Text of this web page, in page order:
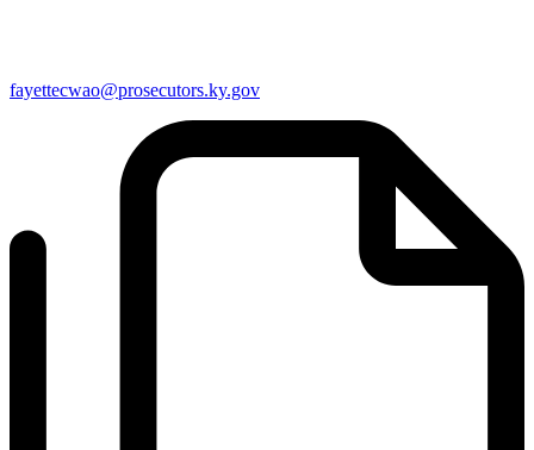
fayettecwao@prosecutors.ky.gov